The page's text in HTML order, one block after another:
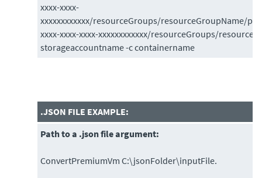
xxxx-xxxx-
xxxxxxxxxxxx/resourceGroups/resourceGroupName/
xxxx-xxxx-xxxx-xxxxxxxxxxxx/resourceGroups/
storageaccountname -c containername
.JSON FILE EXAMPLE:
Path to a .json file argument:
ConvertPremiumVm C:\jsonFolder\inputFile.